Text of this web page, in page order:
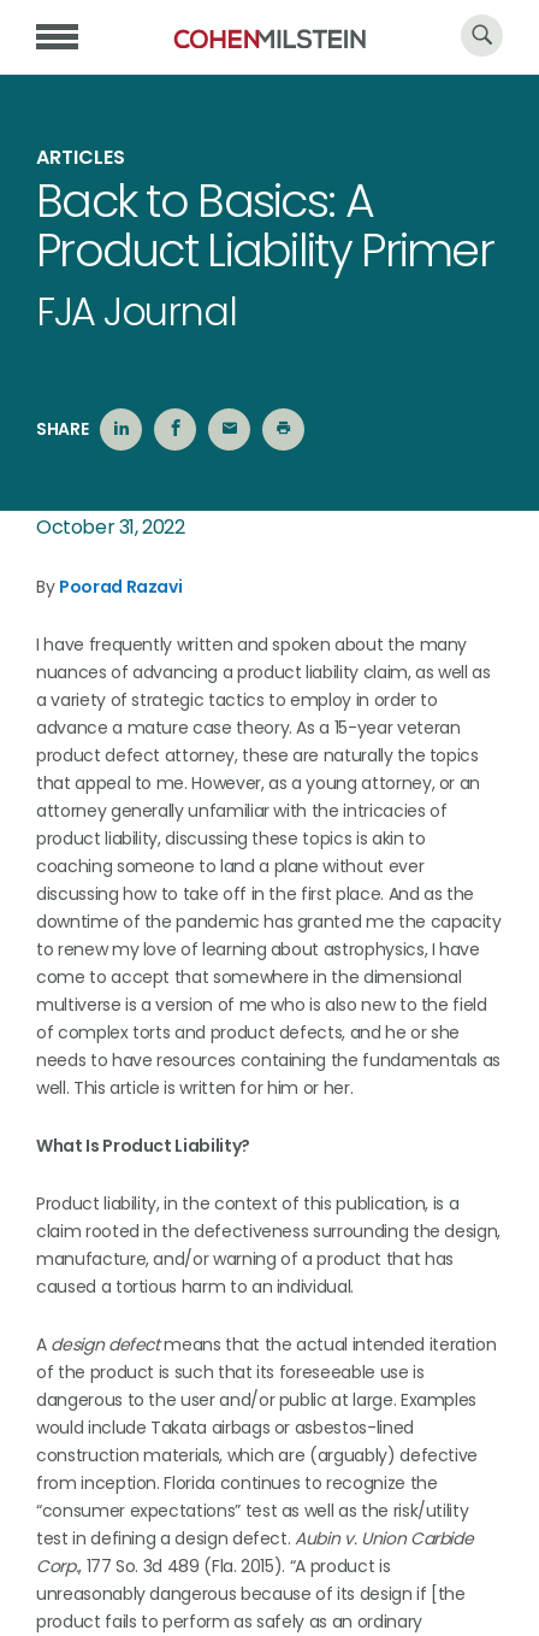
ARTICLES
Back to Basics: A
Product Liability Primer
FJA Journal
SHARE
October 31, 2022
By Poorad Razavi
I have frequently written and spoken about the many
nuances of advancing a product liability claim, as well as
a variety of strategic tactics to employ in order to
advance a mature case theory. As a 15-year veteran
product defect attorney, these are naturally the topics
that appeal to me. However, as a young attorney, or an
attorney generally unfamiliar with the intricacies of
product liability, discussing these topics is akin to
coaching someone to land a plane without ever
discussing how to take off in the first place. And as the
downtime of the pandemic has granted me the capacity
to renew my love of learning about astrophysics, I have
come to accept that somewhere in the dimensional
multiverse is a version of me who is also new to the field
of complex torts and product defects, and he or she
needs to have resources containing the fundamentals as
well. This article is written for him or her.
What Is Product Liability?
Product liability, in the context of this publication, is a
claim rooted in the defectiveness surrounding the design,
manufacture, and/or warning of a product that has
caused a tortious harm to an individual.
A design defectmeans that the actual intended iteration
of the product is such that its foreseeable use is
dangerous to the user and/or public at large. Examples
would include Takata airbags or asbestos-lined
construction materials, which are (arguably) defective
from inception. Florida continues to recognize the
“consumer expectations” test as well as the risk/utility
test in defining a design defect.Aubin v. Union Carbide
Corp., 177 So. 3d 489 (Fla. 2015). “A product is
unreasonably dangerous because of its design if [the
product fails to perform as safely as an ordinary